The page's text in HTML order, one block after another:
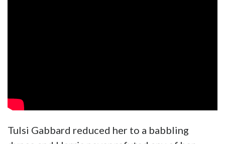
Tulsi Gabbard reduced her to a babbling